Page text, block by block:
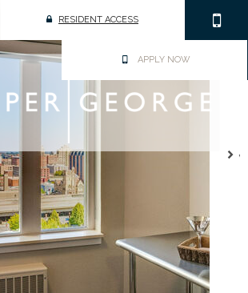
RESIDENT ACCESS
APPLY NOW